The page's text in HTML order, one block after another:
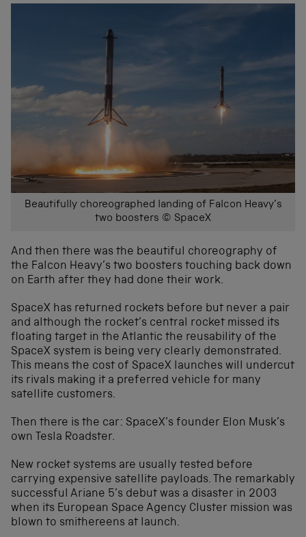
Beautifully choreographed landing of Falcon Heavy’s
two boosters © SpaceX
And then there was the beautiful choreography of
the Falcon Heavy’s two boosters touching back down
on Earth after they had done their work.
SpaceX has returned rockets before but never a pair
and although the rocket’s central rocket missed its
floating target in the Atlantic the reusability of the
SpaceX system is being very clearly demonstrated.
This means the cost of SpaceX launches will undercut
its rivals making it a preferred vehicle for many
satellite customers.
Then there is the car: SpaceX’s founder Elon Musk’s
own Tesla Roadster.
New rocket systems are usually tested before
carrying expensive satellite payloads. The remarkably
successful Ariane 5’s debut was a disaster in 2003
when its European Space Agency Cluster mission was
blown to smithereens at launch.